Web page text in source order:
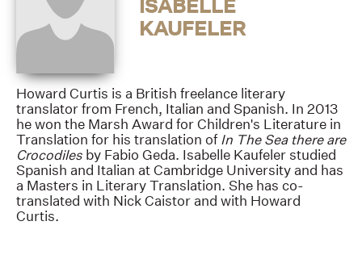
ISABELLE
KAUFELER
Howard Curtis is a British freelance literary
translator from French, Italian and Spanish. In 2013
he won the Marsh Award for Children's Literature in
Translation for his translation of In The Sea there are
Crocodiles by Fabio Geda. Isabelle Kaufeler studied
Spanish and Italian at Cambridge University and has
a Masters in Literary Translation. She has co-
translated with Nick Caistor and with Howard
Curtis.